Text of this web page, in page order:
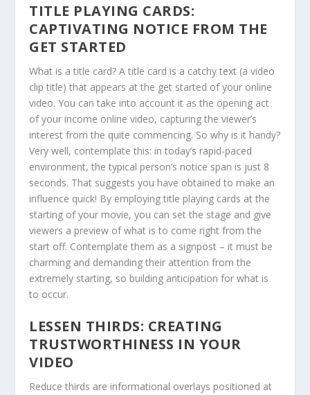
TITLE PLAYING CARDS:
CAPTIVATING NOTICE FROM THE
GET STARTED
What is a title card? A title card is a catchy text (a video
clip title) that appears at the get started of your online
video. You can take into account it as the opening act
of your income online video, capturing the viewer’s
interest from the quite commencing. So why is it handy?
Very well, contemplate this: in today’s rapid-paced
environment, the typical person’s notice span is just 8
seconds. That suggests you have obtained to make an
influence quick! By employing title playing cards at the
starting of your movie, you can set the stage and give
viewers a preview of what is to come right from the
start off. Contemplate them as a signpost – it must be
charming and demanding their attention from the
extremely starting, so building anticipation for what is
to occur.
LESSEN THIRDS: CREATING
TRUSTWORTHINESS IN YOUR
VIDEO
Reduce thirds are informational overlays positioned at